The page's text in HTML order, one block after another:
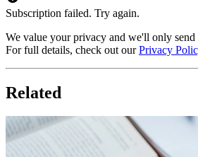
Subscription failed. Try again.
We value your privacy and we'll only
For full details, check out ourPrivacy
Related